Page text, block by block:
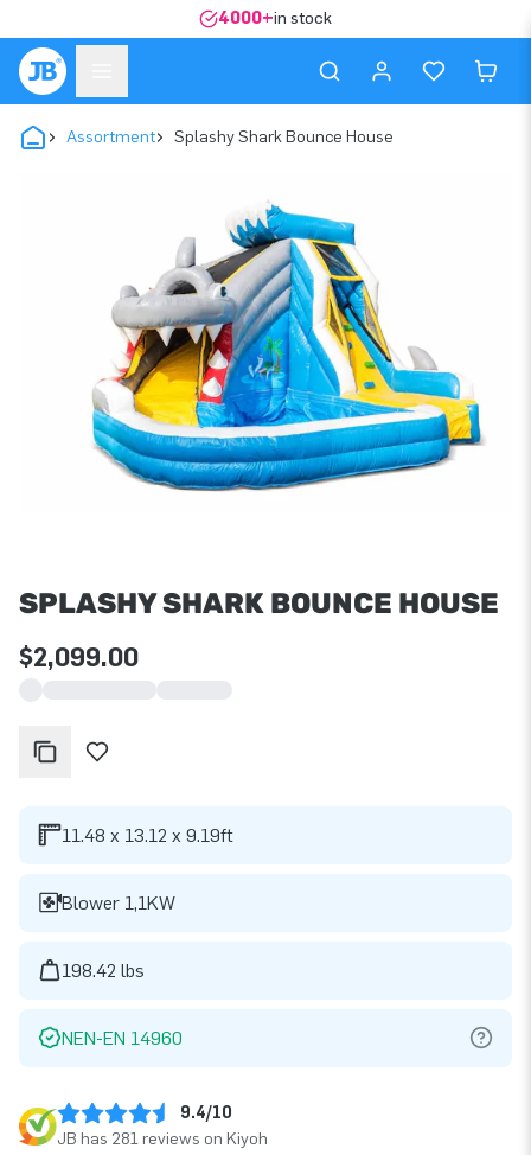
4000+in stock
Assortment Splashy Shark Bounce House
SPLASHY SHARK BOUNCE HOUSE
$2,099.00
11.48 x 13.12 x 9.19ft
Blower 1,1KW
198.42 lbs
NEN-EN 14960
9.4/10
JB has 281 reviews on Kiyoh